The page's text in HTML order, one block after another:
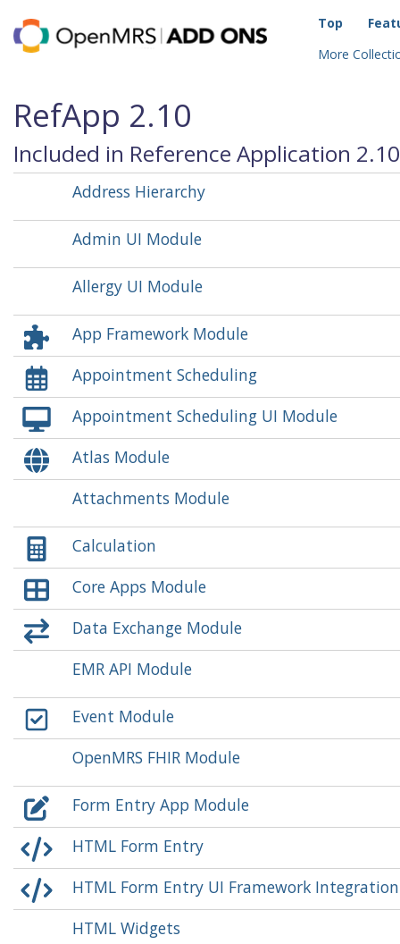
Top
More
RefApp 2.10
Included in Reference Application 2.10
Address Hierarchy
Admin UI Module
Allergy UI Module
App Framework Module
Appointment Scheduling
Appointment Scheduling UI Module
Atlas Module
Attachments Module
Calculation
Core Apps Module
Data Exchange Module
EMR API Module
Event Module
OpenMRS FHIR Module
Form Entry App Module
HTML Form Entry
HTML Form Entry UI Framework
HTML Widgets